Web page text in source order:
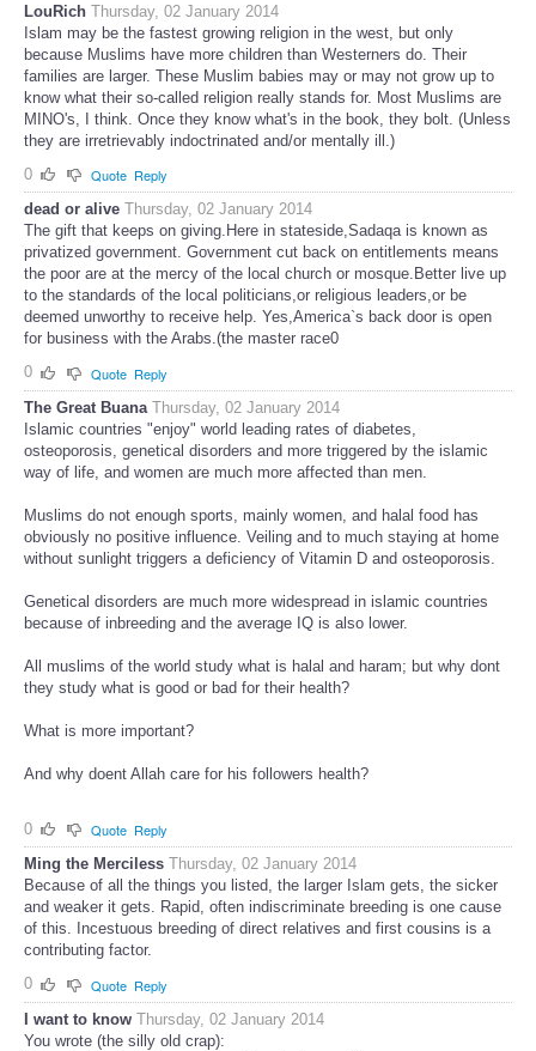
LouRich Thursday, 02 January 2014
Islam may be the fastest growing religion in the west, but only
because Muslims have more children than Westerners do. Their
families are larger. These Muslim babies may or may not grow up to
know what their so-called religion really stands for. Most Muslims are
MINO's, I think. Once they know what's in the book, they bolt. (Unless
they are irretrievably indoctrinated and/or mentally ill.)
0
Quote Reply
dead or alive Thursday, 02 January 2014
The gift that keeps on giving.Here in stateside,Sadaqa is known as
privatized government. Government cut back on entitlements means
the poor are at the mercy of the local church or mosque.Better live up
to the standards of the local politicians,or religious leaders,or be
deemed unworthy to receive help. Yes,America`s back door is open
for business with the Arabs.(the master race0
0
Quote Reply
The Great Buana Thursday, 02 January 2014
Islamic countries "enjoy" world leading rates of diabetes,
osteoporosis, genetical disorders and more triggered by the islamic
way of life, and women are much more affected than men.
Muslims do not enough sports, mainly women, and halal food has
obviously no positive influence. Veiling and to much staying at home
without sunlight triggers a deficiency of Vitamin D and osteoporosis.
Genetical disorders are much more widespread in islamic countries
because of inbreeding and the average IQ is also lower.
All muslims of the world study what is halal and haram; but why dont
they study what is good or bad for their health?
What is more important?
And why doent Allah care for his followers health?
0 Quote Reply
Ming the Merciless Thursday, 02 January 2014
Because of all the things you listed, the larger Islam gets, the sicker
and weaker it gets. Rapid, often indiscriminate breeding is one cause
of this. Incestuous breeding of direct relatives and first cousins is a
contributing factor.
0
Quote Reply
I want to know Thursday, 02 January 2014
You wrote (the silly old crap):